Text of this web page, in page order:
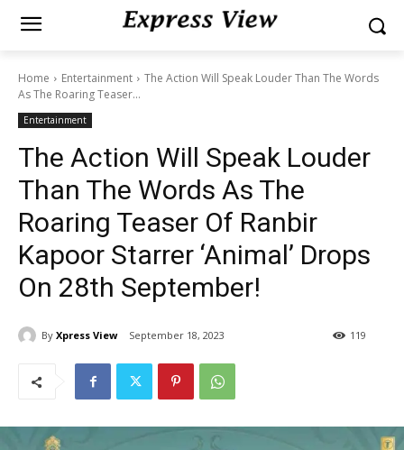
Home Entertainment
The Action Will Speak Louder Than The Words
As The Roaring Teaser...
Entertainment
The Action Will Speak Louder
Than The Words As The
Roaring Teaser Of Ranbir
Kapoor Starrer ‘Animal’ Drops
On 28th September!
By Xpress View September 18, 2023 119